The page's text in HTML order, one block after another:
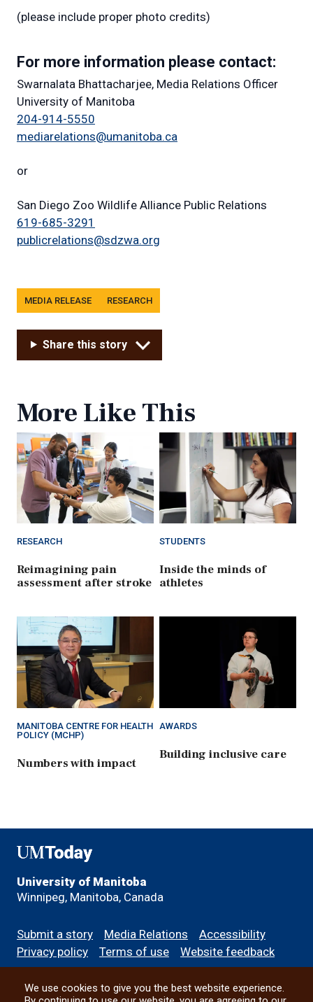
(please include proper photo credits)
For more information please contact:
Swarnalata Bhattacharjee, Media Relations Officer
University of Manitoba
204-914-5550
mediarelations@umanitoba.ca
or
San Diego Zoo Wildlife Alliance Public Relations
619-685-3291
publicrelations@sdzwa.org
Tags
MEDIA RELEASE RESEARCH
Share this story
More Like This
RESEARCH
Reimagining pain
assessment after stroke
STUDENTS
Inside the minds of
athletes
MANITOBA CENTRE FOR HEALTH
POLICY (MCHP)
Numbers with impact
AWARDS
Building inclusive care
UMToday
University of Manitoba
Winnipeg, Manitoba, Canada
Footer
menu
Submit a story Media Relations
Accessibility
Privacy policy
Terms of use Website feedback
All social
We use cookies to give you the best website experience.